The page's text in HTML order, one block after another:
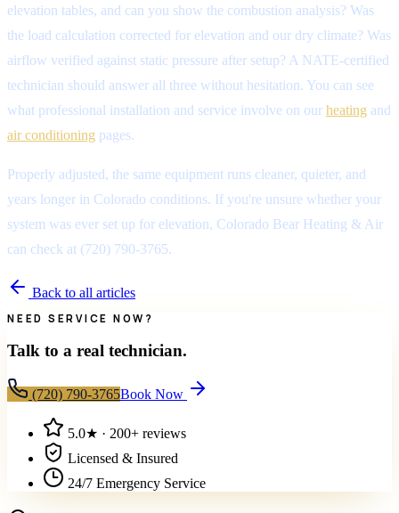
elevation tables, and can you show the combustion analysis? Was
the load calculation corrected for elevation and our dry climate? Was
airflow verified against static pressure after setup? A NATE-certified
technician should answer all three without hesitation. You can see
what professional installation and service involve on our heating and
air conditioning pages.
Properly adjusted, the same equipment runs cleaner, quieter, and
years longer in Colorado conditions. If you're unsure whether your
system was ever set up for elevation, Colorado Bear Heating & Air
can check at (720) 790-3765.
Back to all articles
NEED SERVICE NOW?
Talk to a real technician.
(720) 790-3765Book Now
5.0★ · 200+ reviews
Licensed & Insured
24/7 Emergency Service